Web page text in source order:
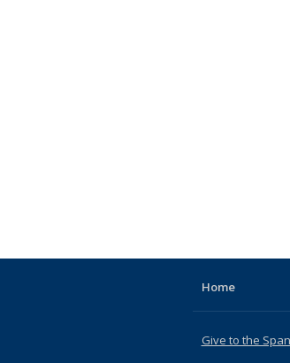
Home
Give to the